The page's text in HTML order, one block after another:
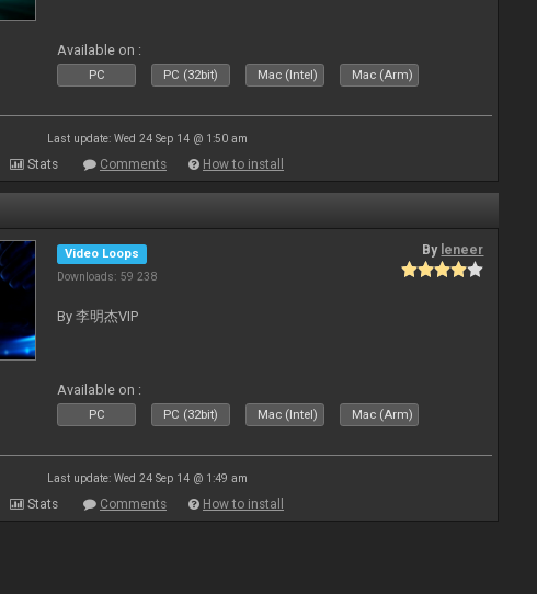
Available on :
PC PC (32bit) Mac (Intel) Mac (Arm)
Last update: Wed 24 Sep 14 @ 1:50 am
Stats Comments How to install
Video Loops
Downloads: 59 238
By leneer
By 李明杰VIP
Available on :
PC PC (32bit) Mac (Intel) Mac (Arm)
Last update: Wed 24 Sep 14 @ 1:49 am
Stats Comments How to install